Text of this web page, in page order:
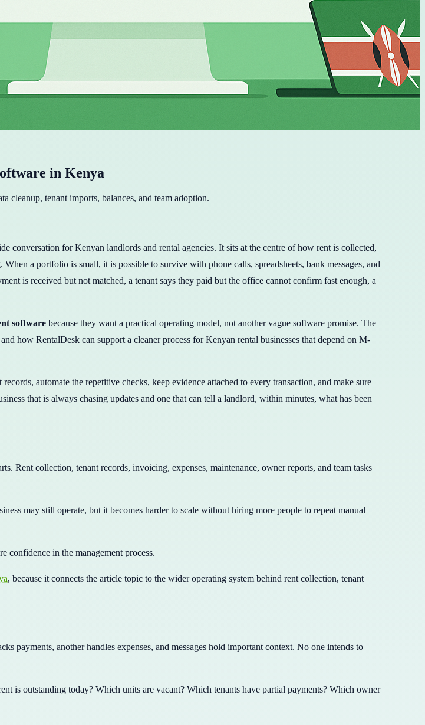
in Kenya
tenant imports, balances, and team adoption.
for Kenyan landlords and rental agencies. It sits at the centre of how rent is collected,
a portfolio is small, it is possible to survive with phone calls, spreadsheets, bank messages, and
is received but not matched, a tenant says they paid but the office cannot confirm fast enough, a
software because they want a practical operating model, not another vague software promise. The
how RentalDesk can support a cleaner process for Kenyan rental businesses that depend on M-
automate the repetitive checks, keep evidence attached to every transaction, and make sure
that is always chasing updates and one that can tell a landlord, within minutes, what has been
Rent collection, tenant records, invoicing, expenses, maintenance, owner reports, and team tasks
may still operate, but it becomes harder to scale without hiring more people to repeat manual
confidence in the management process.
, because it connects the article topic to the wider operating system behind rent collection, tenant
payments, another handles expenses, and messages hold important context. No one intends to
is outstanding today? Which units are vacant? Which tenants have partial payments? Which owner